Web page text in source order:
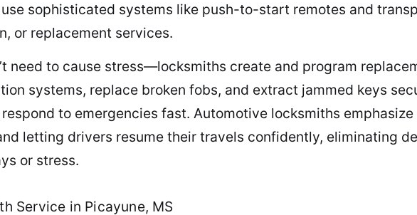
sophisticated systems like push-to-start remotes and
or replacement services.
need to cause stress—locksmiths create and program
systems, replace broken fobs, and extract jammed keys
to emergencies fast. Automotive locksmiths
letting drivers resume their travels confidently, eliminating
or stress.
Service in Picayune, MS